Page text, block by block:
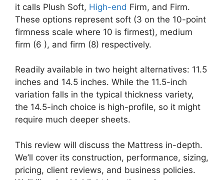
it calls Plush Soft, High-end Firm, and Firm.
These options represent soft (3 on the 10-point
firmness scale where 10 is firmest), medium
firm (6 ), and firm (8) respectively.
Readily available in two height alternatives: 11.5
inches and 14.5 inches. While the 11.5-inch
variation falls in the typical thickness variety,
the 14.5-inch choice is high-profile, so it might
require much deeper sheets.
This review will discuss the Mattress in-depth.
We’ll cover its construction, performance, sizing,
pricing, client reviews, and business policies.